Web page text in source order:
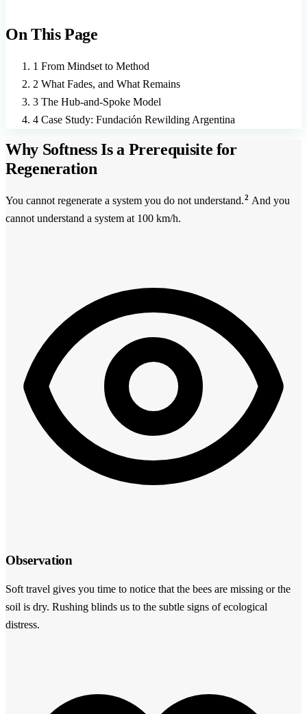
On This Page
1 From Mindset to Method
2 What Fades, and What Remains
3 The Hub-and-Spoke Model
4 Case Study: Fundación Rewilding Argentina
Why Softness Is a Prerequisite for
Regeneration
You cannot regenerate a system you do not understand.2 And you
cannot understand a system at 100 km/h.
Observation
Soft travel gives you time to notice that the bees are missing or the
soil is dry. Rushing blinds us to the subtle signs of ecological
distress.